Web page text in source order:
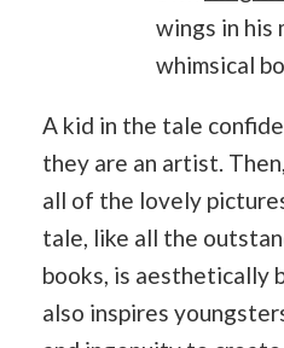
wings in his
whimsical
A kid in the tale
they are an artist.
all of the lovely
tale, like all the
books, is aesthetically
also inspires